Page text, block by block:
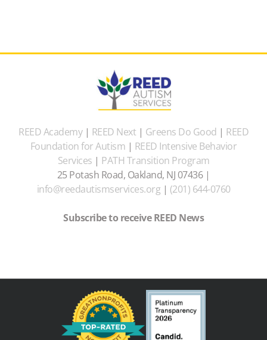
REED Academy| REED Next | Greens Do Good | REED
Foundation for Autism | REED Intensive Behavior
Services | PATH Transition Program
25 Potash Road, Oakland, NJ 07436 |
info@reedautismservices.org | (201) 644-0760
Subscribe to receive REED News